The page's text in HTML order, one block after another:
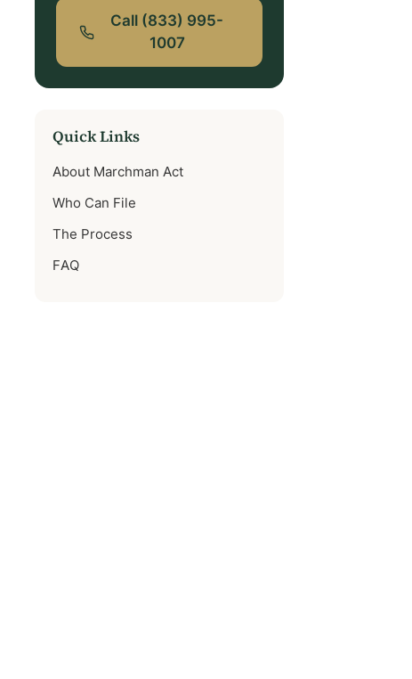
Call (833) 995-
1007
Quick Links
About Marchman Act
Who Can File
The Process
FAQ